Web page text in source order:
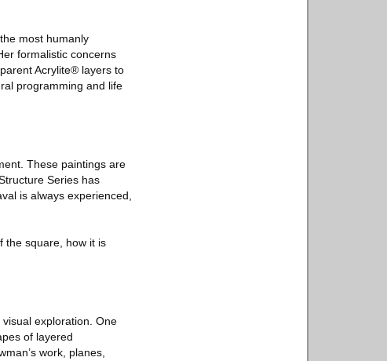
most humanly
formalistic concerns
Acrylite® layers to
programming and life
These paintings are
Series has
is always experienced,
the square, how it is
exploration. One
of layered
work, planes,